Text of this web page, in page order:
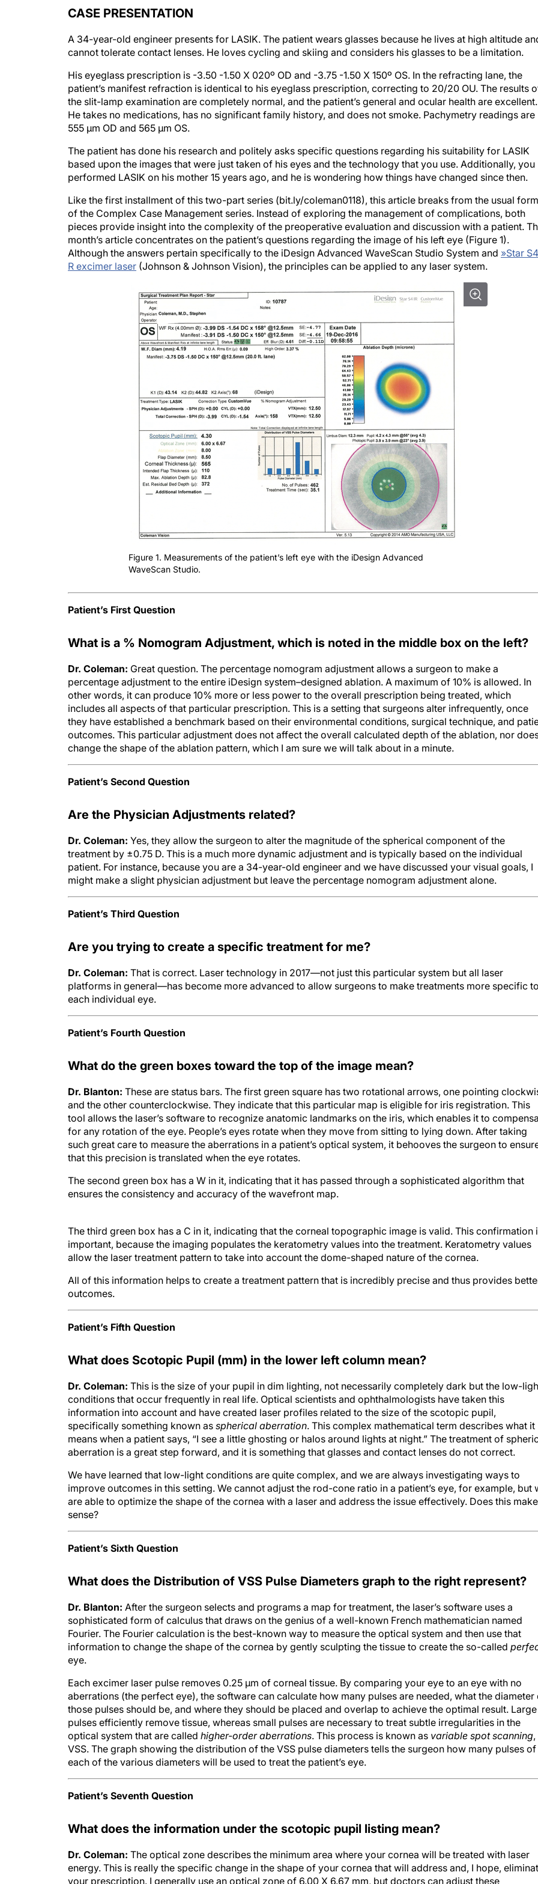
CASE PRESENTATION
A 34-year-old engineer presents for LASIK. The patient wears glasses because he lives at high altitude
cannot tolerate contact lenses. He loves cycling and skiing and considers his glasses to be a limitation.
His eyeglass prescription is -3.50 -1.50 X 020º OD and -3.75 -1.50 X 150º OS. In the refracting lane, the
patient’s manifest refraction is identical to his eyeglass prescription, correcting to 20/20 OU. The results
the slit-lamp examination are completely normal, and the patient’s general and ocular health are excellent.
He takes no medications, has no significant family history, and does not smoke. Pachymetry readings are
555 µm OD and 565 µm OS.
The patient has done his research and politely asks specific questions regarding his suitability for LASIK
based upon the images that were just taken of his eyes and the technology that you use. Additionally, you
performed LASIK on his mother 15 years ago, and he is wondering how things have changed since then.
Like the first installment of this two-part series (bit.ly/coleman0118), this article breaks from the usual
of the Complex Case Management series. Instead of exploring the management of complications, both
pieces provide insight into the complexity of the preoperative evaluation and discussion with a patient.
month’s article concentrates on the patient’s questions regarding the image of his left eye (Figure 1).
Although the answers pertain specifically to the iDesign Advanced WaveScan Studio System and »Star
R excimer laser (Johnson & Johnson Vision), the principles can be applied to any laser system.
Figure 1. Measurements of the patient’s left eye with the iDesign Advanced
WaveScan Studio.
Patient’s First Question
What is a % Nomogram Adjustment, which is noted in the middle box on the left?
Dr. Coleman: Great question. The percentage nomogram adjustment allows a surgeon to make a
percentage adjustment to the entire iDesign system–designed ablation. A maximum of 10% is allowed. In
other words, it can produce 10% more or less power to the overall prescription being treated, which
includes all aspects of that particular prescription. This is a setting that surgeons alter infrequently, once
they have established a benchmark based on their environmental conditions, surgical technique, and
outcomes. This particular adjustment does not affect the overall calculated depth of the ablation, nor
change the shape of the ablation pattern, which I am sure we will talk about in a minute.
Patient’s Second Question
Are the Physician Adjustments related?
Dr. Coleman: Yes, they allow the surgeon to alter the magnitude of the spherical component of the
treatment by ±0.75 D. This is a much more dynamic adjustment and is typically based on the individual
patient. For instance, because you are a 34-year-old engineer and we have discussed your visual goals, I
might make a slight physician adjustment but leave the percentage nomogram adjustment alone.
Patient’s Third Question
Are you trying to create a specific treatment for me?
Dr. Coleman: That is correct. Laser technology in 2017—not just this particular system but all laser
platforms in general—has become more advanced to allow surgeons to make treatments more specific to
each individual eye.
Patient’s Fourth Question
What do the green boxes toward the top of the image mean?
Dr. Blanton: These are status bars. The first green square has two rotational arrows, one pointing
and the other counterclockwise. They indicate that this particular map is eligible for iris registration. This
tool allows the laser’s software to recognize anatomic landmarks on the iris, which enables it to
for any rotation of the eye. People’s eyes rotate when they move from sitting to lying down. After taking
such great care to measure the aberrations in a patient’s optical system, it behooves the surgeon to
that this precision is translated when the eye rotates.
The second green box has a W in it, indicating that it has passed through a sophisticated algorithm that
ensures the consistency and accuracy of the wavefront map.
important, because the imaging populates the keratometry values into the treatment. Keratometry values
allow the laser treatment pattern to take into account the dome-shaped nature of the cornea.
outcomes.
conditions that occur frequently in real life. Optical scientists and ophthalmologists have taken this
information into account and have created laser profiles related to the size of the scotopic pupil,
specifically something known asspherical aberration. This complex mathematical term describes what it
means when a patient says, “I see a little ghosting or halos around lights at night.” The treatment of
aberration is a great step forward, and it is something that glasses and contact lenses do not correct.
improve outcomes in this setting. We cannot adjust the rod-cone ratio in a patient’s eye, for example, but
are able to optimize the shape of the cornea with a laser and address the issue effectively. Does this make
sense?
sophisticated form of calculus that draws on the genius of a well-known French mathematician named
Fourier. The Fourier calculation is the best-known way to measure the optical system and then use that
information to change the shape of the cornea by gently sculpting the tissue to create the so-calledperfect
eye.
aberrations (the perfect eye), the software can calculate how many pulses are needed, what the diameter
those pulses should be, and where they should be placed and overlap to achieve the optimal result. Large
pulses efficiently remove tissue, whereas small pulses are necessary to treat subtle irregularities in the
optical system that are calledhigher-order aberrations. This process is known asvariable spot scanning
VSS. The graph showing the distribution of the VSS pulse diameters tells the surgeon how many pulses of
each of the various diameters will be used to treat the patient’s eye.
energy. This is really the specific change in the shape of your cornea that will address and, I hope, eliminate
your prescription. I generally use an optical zone of 6.00 X 6.67 mm, but doctors can adjust these